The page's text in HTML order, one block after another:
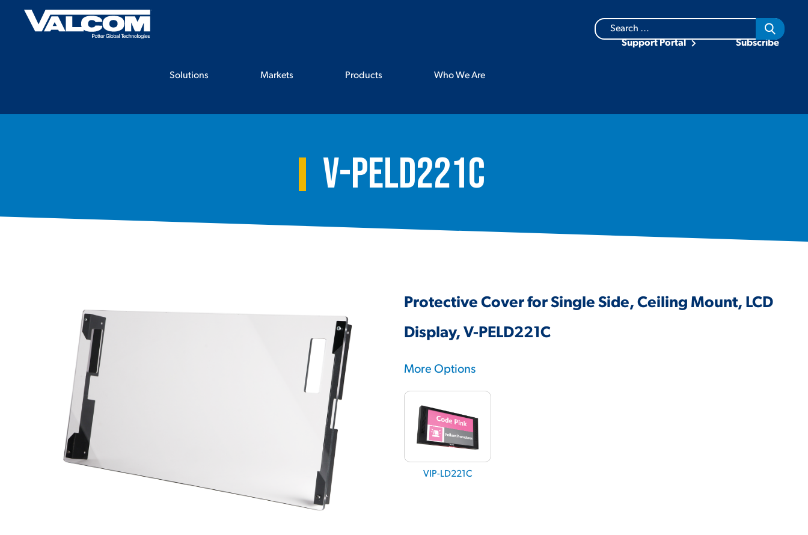
Solutions Markets Products Who We Are
Search
for:
Support Portal Subscribe
V-PELD221C
Protective Cover for Single Side, Ceiling Mount, LCD
Display, V-PELD221C
More Options
VIP-LD221C